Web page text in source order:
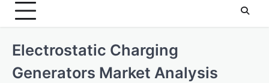
Electrostatic Charging
Generators Market Analysis